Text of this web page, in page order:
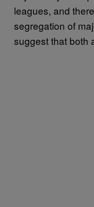
leagues, and
segregation of
suggest that both